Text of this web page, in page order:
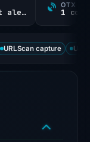
11 threat alerts
OTX
URLScan capture